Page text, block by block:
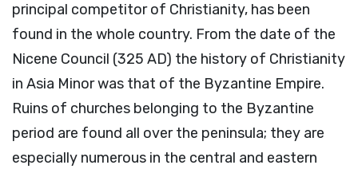
principal competitor of Christianity, has been
found in the whole country. From the date of the
Nicene Council (325 AD) the history of Christianity
in Asia Minor was that of the Byzantine Empire.
Ruins of churches belonging to the Byzantine
period are found all over the peninsula; they are
especially numerous in the central and eastern